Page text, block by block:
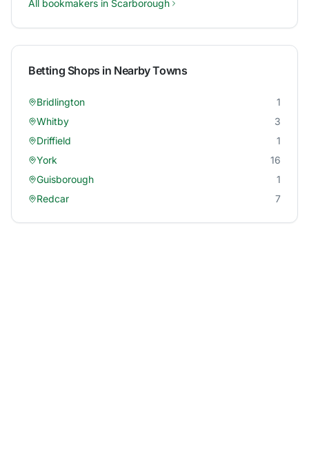
All bookmakers in Scarborough
Betting Shops in Nearby Towns
Bridlington
1
Whitby
3
Driffield
1
York
16
Guisborough
1
Redcar
7